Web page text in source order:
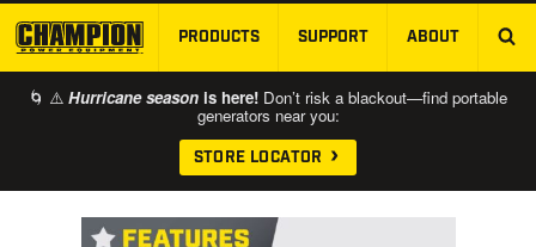
SKIP TO MAIN CONTENT
PRODUCTS SUPPORT ABOUT
🌀 ⚠️ Hurricane season is here! Don’t risk a blackout—find portable
generators near you:
STORE LOCATOR